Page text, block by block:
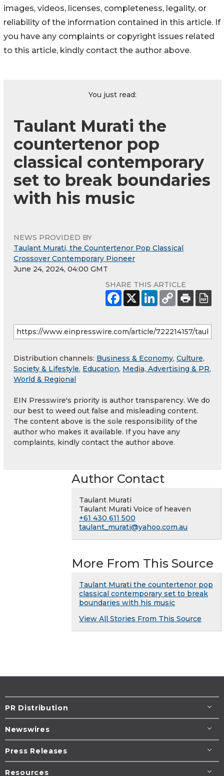
images, videos, licenses, completeness, legality, or
reliability of the information contained in this article. If
you have any complaints or copyright issues related
to this article, kindly contact the author above.
You just read:
Taulant Murati the
countertenor pop
classical contemporary
set to break boundaries
with his music
NEWS PROVIDED BY
Taulant Murati, the Countertenor Pop Classical
Crossover Contemporary Pioneer
June 24, 2024, 04:00 GMT
SHARE THIS ARTICLE
Distribution channels: Business & Economy, Culture,
Society & Lifestyle, Education, Media, Advertising & PR,
World & Regional
EIN Presswire's priority is author transparency. We do
our best to weed out false and misleading content.
The content above is the sole responsibility of the
author who makes it available. If you have any
complaints, kindly contact the author above.
Author Contact
Taulant Murati
Taulant Murati Voice of heaven
+61 430 611 500
taulant_murati@yahoo.com.au
More From This Source
Taulant Murati the countertenor pop
classical contemporary set to break
boundaries with his music
View All Stories From This Source
PR Distribution
Newswires
Press Releases
Resources